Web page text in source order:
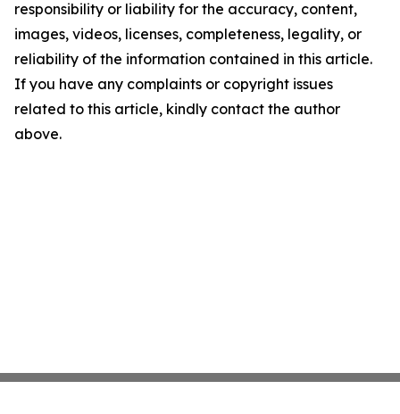
responsibility or liability for the accuracy, content,
images, videos, licenses, completeness, legality, or
reliability of the information contained in this article.
If you have any complaints or copyright issues
related to this article, kindly contact the author
above.